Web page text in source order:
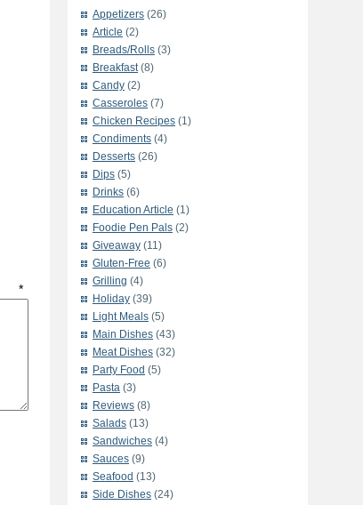
*
Appetizers (26)
Article (2)
Breads/Rolls (3)
Breakfast(8)
Candy (2)
Casseroles (7)
Chicken Recipes (1)
Condiments (4)
Desserts (26)
Dips (5)
Drinks (6)
Education Article (1)
Foodie Pen Pals (2)
Giveaway (11)
Gluten-Free (6)
Grilling (4)
Holiday (39)
Light Meals (5)
Main Dishes (43)
Meat Dishes (32)
Party Food (5)
Pasta (3)
Reviews (8)
Salads (13)
Sandwiches (4)
Sauces (9)
Seafood (13)
Side Dishes (24)